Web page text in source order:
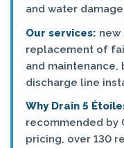
and water
Our services: new
replacement of
and maintenance,
discharge line
Why Drain 5
recommended by
pricing, over 130